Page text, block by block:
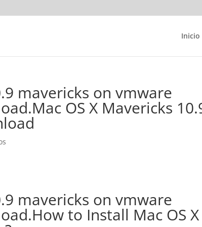
Inicio
mavericks on vmware
OS X Mavericks
mavericks on vmware
to Install Mac OS X